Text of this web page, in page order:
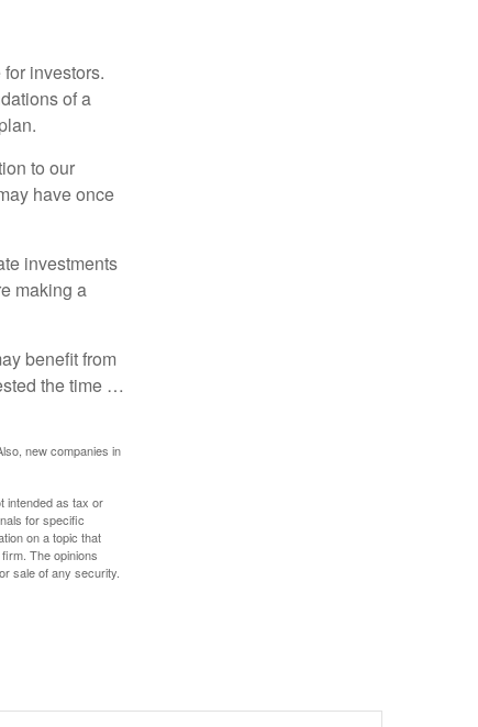
investors.
of a
to our
have once
investments
making a
benefit from
the time …
new companies in
intended as tax or
for specific
on a topic that
The opinions
sale of any security.